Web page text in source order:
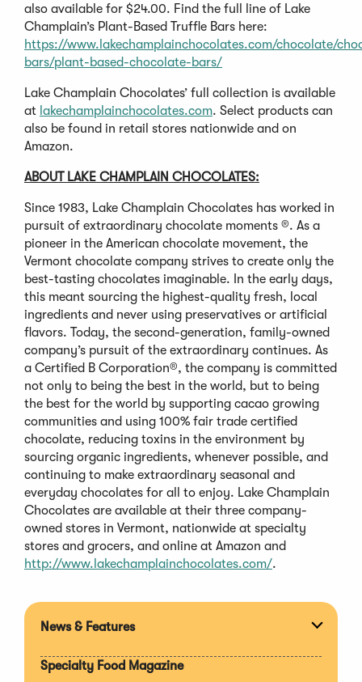
also available for $24.00. Find the full line of Lake
Champlain’s Plant-Based Truffle Bars here:
https://www.lakechamplainchocolates.com/chocolate/
bars/plant-based-chocolate-bars/
Lake Champlain Chocolates’ full collection is available
at lakechamplainchocolates.com. Select products can
also be found in retail stores nationwide and on
Amazon.
ABOUT LAKE CHAMPLAIN CHOCOLATES:
Since 1983, Lake Champlain Chocolates has worked in
pursuit of extraordinary chocolate moments ®. As a
pioneer in the American chocolate movement, the
Vermont chocolate company strives to create only the
best-tasting chocolates imaginable. In the early days,
this meant sourcing the highest-quality fresh, local
ingredients and never using preservatives or artificial
flavors. Today, the second-generation, family-owned
company’s pursuit of the extraordinary continues. As
a Certified B Corporation®, the company is committed
not only to being the best in the world, but to being
the best for the world by supporting cacao growing
communities and using 100% fair trade certified
chocolate, reducing toxins in the environment by
sourcing organic ingredients, whenever possible, and
continuing to make extraordinary seasonal and
everyday chocolates for all to enjoy. Lake Champlain
Chocolates are available at their three company-
owned stores in Vermont, nationwide at specialty
stores and grocers, and online at Amazon and
http://www.lakechamplainchocolates.com/(Opens
a
.
News & Features
Specialty Food Magazine